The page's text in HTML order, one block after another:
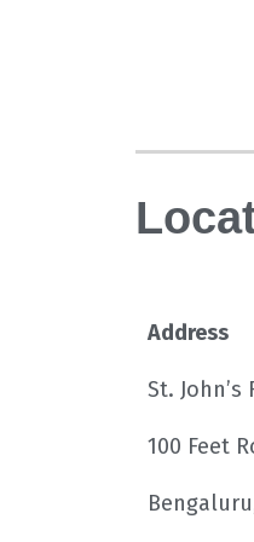
Address
St.
100 Feet